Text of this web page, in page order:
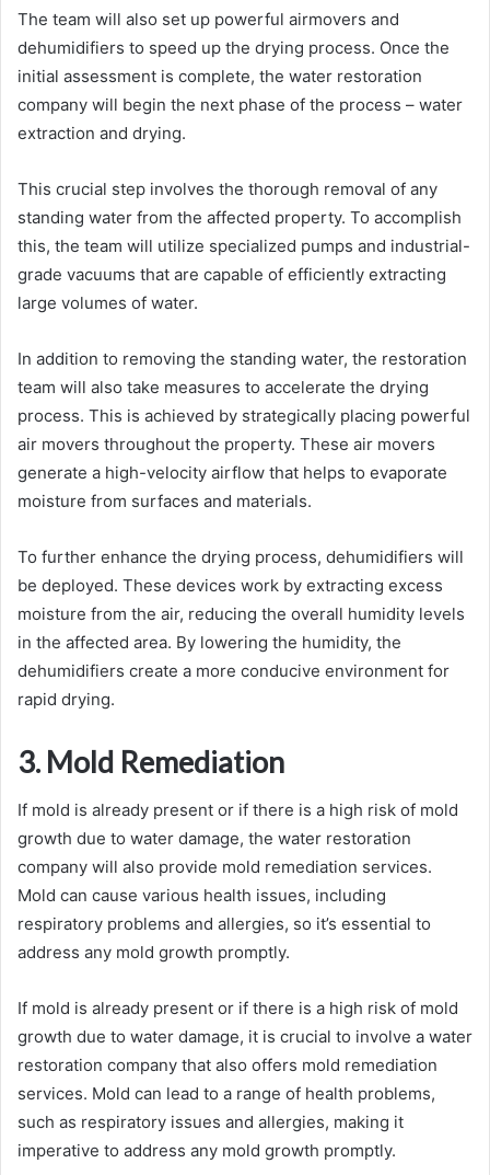
The team will also set up powerful airmovers and
dehumidifiers to speed up the drying process. Once the
initial assessment is complete, the water restoration
company will begin the next phase of the process – water
extraction and drying.
This crucial step involves the thorough removal of any
standing water from the affected property. To accomplish
this, the team will utilize specialized pumps and industrial-
grade vacuums that are capable of efficiently extracting
large volumes of water.
In addition to removing the standing water, the restoration
team will also take measures to accelerate the drying
process. This is achieved by strategically placing powerful
air movers throughout the property. These air movers
generate a high-velocity airflow that helps to evaporate
moisture from surfaces and materials.
To further enhance the drying process, dehumidifiers will
be deployed. These devices work by extracting excess
moisture from the air, reducing the overall humidity levels
in the affected area. By lowering the humidity, the
dehumidifiers create a more conducive environment for
rapid drying.
3. Mold Remediation
If mold is already present or if there is a high risk of mold
growth due to water damage, the water restoration
company will also provide mold remediation services.
Mold can cause various health issues, including
respiratory problems and allergies, so it’s essential to
address any mold growth promptly.
If mold is already present or if there is a high risk of mold
growth due to water damage, it is crucial to involve a water
restoration company that also offers mold remediation
services. Mold can lead to a range of health problems,
such as respiratory issues and allergies, making it
imperative to address any mold growth promptly.